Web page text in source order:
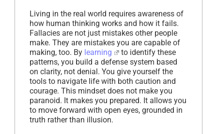
Living in the real world requires awareness of
how human thinking works and how it fails.
Fallacies are not just mistakes other people
make. They are mistakes you are capable of
making, too. By learning
to identify these
patterns, you build a defense system based
on clarity, not denial. You give yourself the
tools to navigate life with both caution and
courage. This mindset does not make you
paranoid. It makes you prepared. It allows you
to move forward with open eyes, grounded in
truth rather than illusion.